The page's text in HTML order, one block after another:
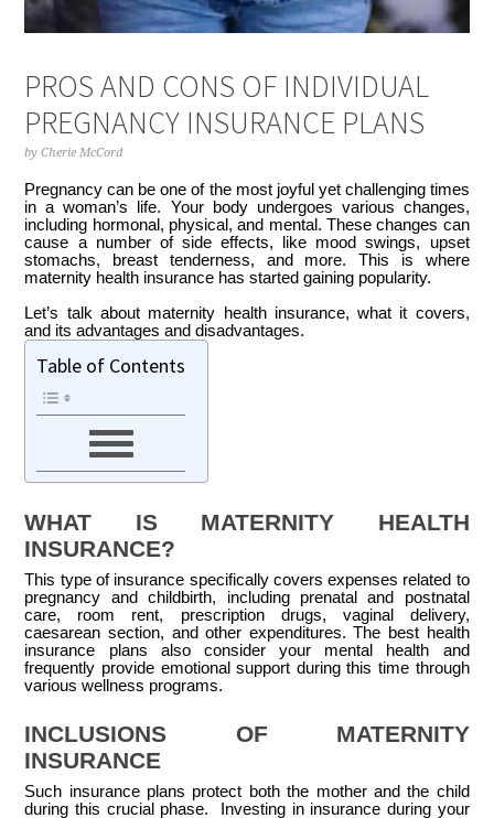
PROS AND CONS OF INDIVIDUAL
PREGNANCY INSURANCE PLANS
byCherie McCord
Pregnancy can be one of the most joyful yet challenging times
in a woman’s life. Your body undergoes various changes,
including hormonal, physical, and mental. These changes can
cause a number of side effects, like mood swings, upset
stomachs, breast tenderness, and more. This is where
maternity health insurance has started gaining popularity.
Let’s talk about maternity health insurance, what it covers,
and its advantages and disadvantages.
Table of Contents
WHAT IS MATERNITY HEALTH
INSURANCE?
This type of insurance specifically covers expenses related to
pregnancy and childbirth, including prenatal and postnatal
care, room rent, prescription drugs, vaginal delivery,
caesarean section, and other expenditures. The best health
insurance plans also consider your mental health and
frequently provide emotional support during this time through
various wellness programs.
INCLUSIONS OF MATERNITY
INSURANCE
Such insurance plans protect both the mother and the child
during this crucial phase. Investing in insurance during your